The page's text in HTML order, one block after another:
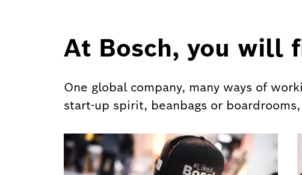
At Bosch, you will
One global company, many ways of
start-up spirit, beanbags or